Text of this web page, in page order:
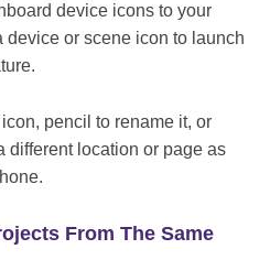
device icons to your
device or scene icon to launch
pencil to rename it, or
different location or page as
From The Same